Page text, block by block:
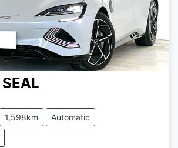
SEAL
1,598km Automatic